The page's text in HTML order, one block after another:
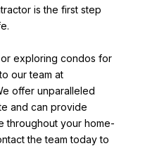
is the first step
exploring condos for
our team at
offer unparalleled
and can provide
throughout your home-
the team today to